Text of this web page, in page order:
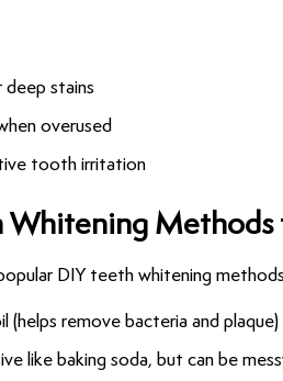
deep stains
overused
tooth irritation
Whitening Methods
DIY teeth whitening
(helps remove bacteria and plaque)
like baking soda, but can be